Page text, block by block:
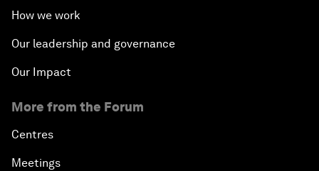
How we work
Our leadership and governance
Our Impact
More from the Forum
Centres
Meetings